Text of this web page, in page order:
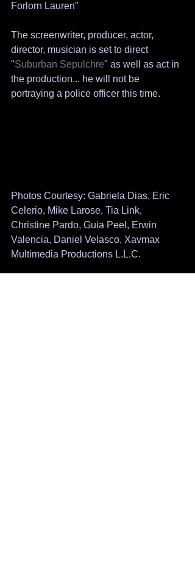
Forlorn Lauren"
The screenwriter, producer, actor,
director, musician is set to direct
"Suburban Sepulchre" as well as act in
the production... he will not be
portraying a police officer this time.
Photos Courtesy: Gabriela Dias, Eric
Celerio, Mike Larose, Tia Link,
Christine Pardo, Guia Peel, Erwin
Valencia, Daniel Velasco, Xavmax
Multimedia Productions L.L.C.